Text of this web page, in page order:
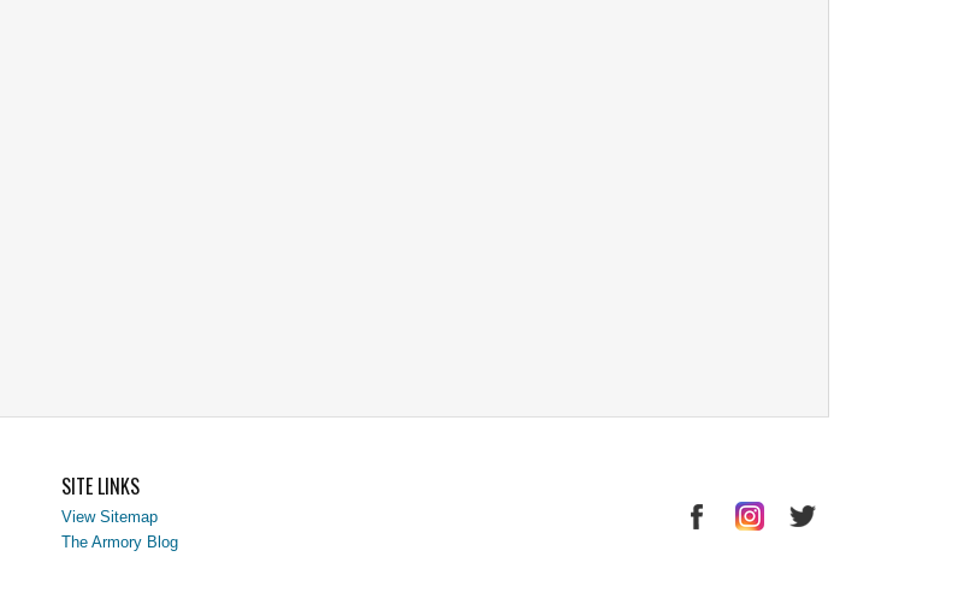
SITE LINKS
View Sitemap
The Armory Blog